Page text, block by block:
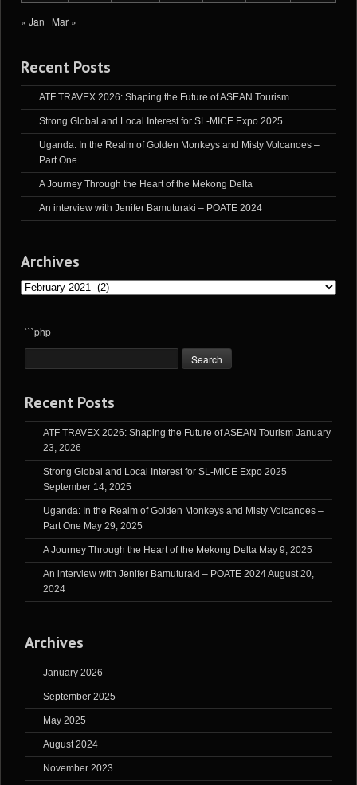
« Jan Mar »
Recent Posts
ATF TRAVEX 2026: Shaping the Future of ASEAN Tourism
Strong Global and Local Interest for SL-MICE Expo 2025
Uganda: In the Realm of Golden Monkeys and Misty Volcanoes –
Part One
A Journey Through the Heart of the Mekong Delta
An interview with Jenifer Bamuturaki – POATE 2024
Archives
Archives
```php
Recent Posts
ATF TRAVEX 2026: Shaping the Future of ASEAN Tourism January
23, 2026
Strong Global and Local Interest for SL-MICE Expo 2025
September 14, 2025
Uganda: In the Realm of Golden Monkeys and Misty Volcanoes –
Part One May 29, 2025
A Journey Through the Heart of the Mekong Delta May 9, 2025
An interview with Jenifer Bamuturaki – POATE 2024August 20,
2024
Archives
January 2026
September 2025
May 2025
August 2024
November 2023